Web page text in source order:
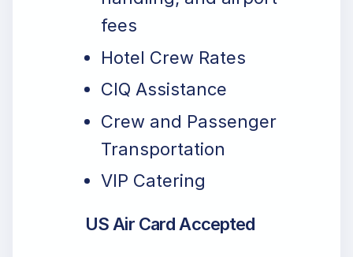
fees
Hotel Crew Rates
CIQ Assistance
Crew and Passenger
Transportation
VIP Catering
US Air Card Accepted